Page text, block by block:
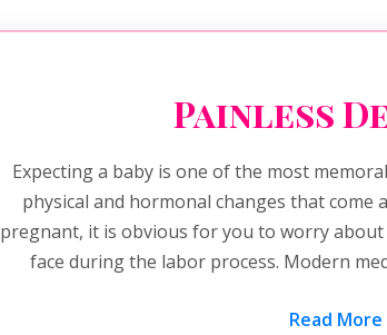
Painless
Expecting a baby is one of the most
physical and hormonal changes that come
pregnant, it is obvious for you to worry
face during the labor process. Modern
Read More